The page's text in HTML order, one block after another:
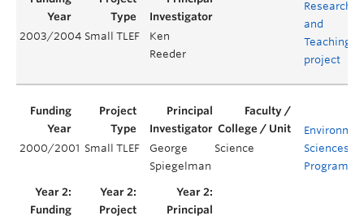
Research
and
Teaching
project
2003/2004 Small TLEF
Ken
Reeder
2000/2001 Small TLEF
George
Spiegelman
Science
Sciences
Program